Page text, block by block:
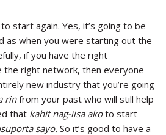
start again. Yes, it’s going to be
as when you were starting out the
if you have the right
the right network, then everyone
new industry that you’re going
rinfrom your past who will still help
that kahit nag-iisa akoto start
sayo. So it’s good to have a